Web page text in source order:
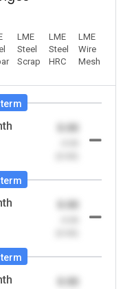
LME
Steel
Scrap
LME
Steel
HRC
LME
Wire
Mesh
0.00
0.00
0.00